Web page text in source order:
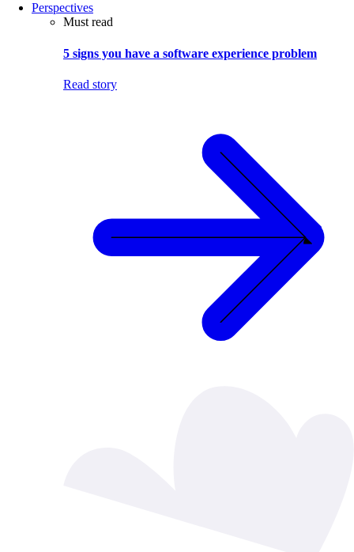
Perspectives
Must read
5 signs you have a software experience problem
Read story